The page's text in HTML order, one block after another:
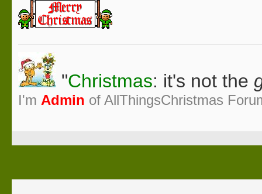
"Christmas: it's not the
I'm Admin of AllThingsChristmas